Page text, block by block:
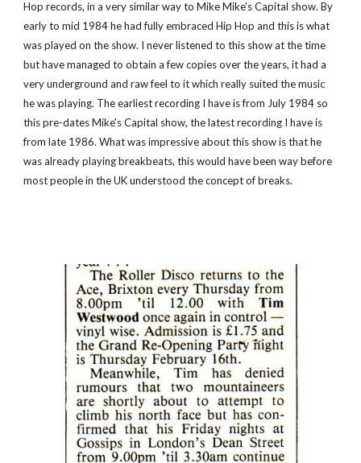
Hop records, in a very similar way to Mike Mike's Capital show. By
early to mid 1984 he had fully embraced Hip Hop and this is what
was played on the show. I never listened to this show at the time
but have managed to obtain a few copies over the years, it had a
very underground and raw feel to it which really suited the music
he was playing. The earliest recording I have is from July 1984 so
this pre-dates Mike's Capital show, the latest recording I have is
from late 1986. What was impressive about this show is that he
was already playing breakbeats, this would have been way before
most people in the UK understood the concept of breaks.